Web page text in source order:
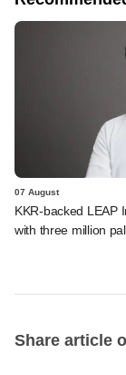
07 August
KKR-backed LEAP
with three million
Share article